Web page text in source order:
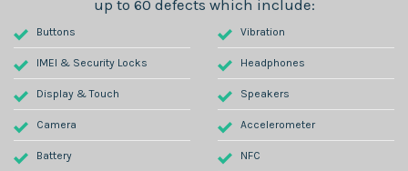
up to 60 defects which include:
Buttons
IMEI & Security Locks
Display & Touch
Camera
Battery
Vibration
Headphones
Speakers
Accelerometer
NFC